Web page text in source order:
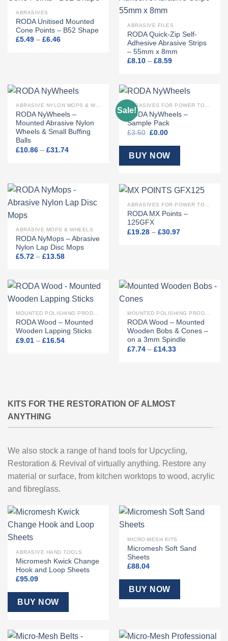
ABRASIVES
RODA Unitised Mounted
Cone Points – B52 Shape
£5.49 – £6.46Price
ABRASIVE FILES
RODA Quick-Zip Self-
Adhesive Abrasive Strips
– 55mm x 8mm
£8.10 – £8.59Price
£8.59
ABRASIVE NYLON MOPS & WHEELS
RODA NyWheels –
Mounted Abrasive Nylon
Wheels & Small Buffing
Balls
£10.86 – £31.74Price
Sale!
ABRASIVES FOR POWER TOOLS
RODA NyWheels –
Sample Pack
£3.50 Original
was:
£3.50.
£0.00Current
is:
£0.00.
BUY NOW
ABRASIVE MOPS & WHEELS
RODA NyMops – Abrasive
Nylon Lap Disc Mops
£5.72 – £13.58Price
£13.58
ABRASIVES FOR POWER TOOLS
RODA MX Points –
125GFX
£19.28 – £30.97Price
MOUNTED POLISHING PRODUCTS
RODA Wood – Mounted
Wooden Lapping Sticks
£9.01 – £16.54Price
MOUNTED POLISHING PRODUCTS
RODA Wood – Mounted
Wooden Bobs & Cones –
on a 3mm Spindle
£7.74 – £14.33Price
KITS FOR THE RESTORATION OF ALMOST
ANYTHING
We also stock a range of hand tools for Upcycling,
Restoration & Revival of virtually anything. Restore any
material or surface, from kitchen worktops to wood, acrylic
and fibreglass.
ABRASIVE HAND TOOLS
Micromesh Kwick Change
Hook and Loop Sheets
£95.09
BUY NOW
MICRO-MESH KITS
Micromesh Soft Sand
Sheets
£88.04
BUY NOW